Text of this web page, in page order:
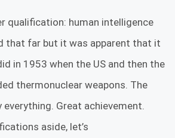
qualification: human intelligence
that far but it was apparent that it
in 1953 when the US and then the
thermonuclear weapons. The
Great achievement.
aside, let’s